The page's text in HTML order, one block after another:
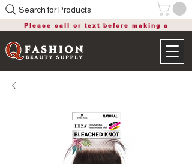
Please call or text before making a
Search for Products